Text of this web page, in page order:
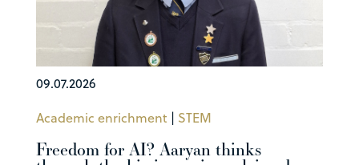
09.07.2026
Academic enrichment | STEM
Freedom for AI? Aaryan thinks